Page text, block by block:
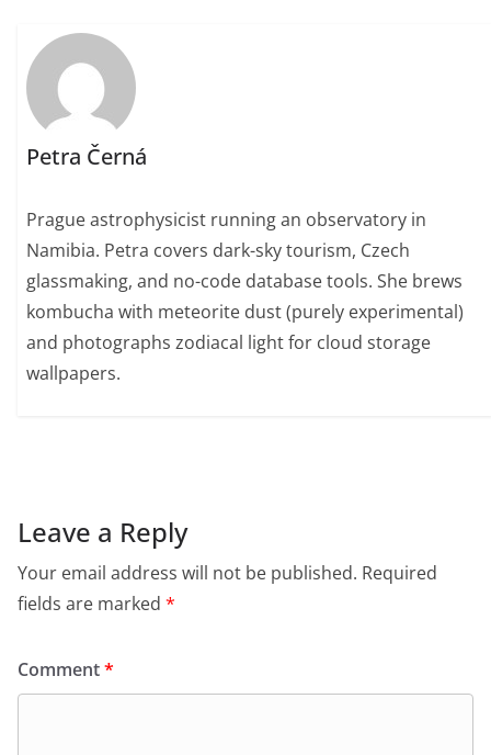
Petra Černá
Prague astrophysicist running an observatory in
Namibia. Petra covers dark-sky tourism, Czech
glassmaking, and no-code database tools. She brews
kombucha with meteorite dust (purely experimental)
and photographs zodiacal light for cloud storage
wallpapers.
Leave a Reply
Your email address will not be published. Required
fields are marked *
Comment*